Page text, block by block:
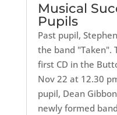
Musical
Pupils
Past pupil,
the band "Taken".
first CD in the
Nov 22 at 12.30
pupil, Dean
newly formed